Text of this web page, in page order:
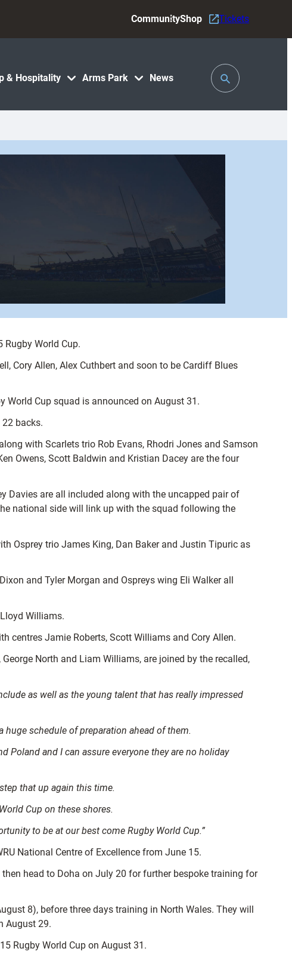
& Hospitality Arms Park News
CommunityShop Tickets
Toggle
Search
World Cup.
Cory Allen, Alex Cuthbert and soon to be Cardiff Blues
World Cup squad is announced on August 31.
backs.
with Scarlets trio Rob Evans, Rhodri Jones and Samson
Owens, Scott Baldwin and Kristian Dacey are the four
Davies are all included along with the uncapped pair of
national side will link up with the squad following the
Osprey trio James King, Dan Baker and Justin Tipuric as
and Tyler Morgan and Ospreys wing Eli Walker all
Williams.
centres Jamie Roberts, Scott Williams and Cory Allen.
North and Liam Williams, are joined by the recalled,
as well as the young talent that has really impressed
huge schedule of preparation ahead of them.
Poland and I can assure everyone they are no holiday
that up again this time.
Cup on these shores.
to be at our best come Rugby World Cup.”
National Centre of Excellence from June 15.
head to Doha on July 20 for further bespoke training for
8), before three days training in North Wales. They will
August 29.
Rugby World Cup on August 31.